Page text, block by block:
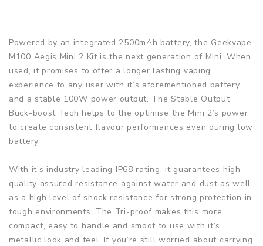
Powered by an integrated 2500mAh battery, the Geekvape
M100 Aegis Mini 2 Kit is the next generation of Mini. When
used, it promises to offer a longer lasting vaping
experience to any user with it’s aforementioned battery
and a stable 100W power output. The Stable Output
Buck-boost Tech helps to the optimise the Mini 2’s power
to create consistent flavour performances even during low
battery.
With it’s industry leading IP68 rating, it guarantees high
quality assured resistance against water and dust as well
as a high level of shock resistance for strong protection in
tough environments. The Tri-proof makes this more
compact, easy to handle and smoot to use with it’s
metallic look and feel. If you’re still worried about carrying